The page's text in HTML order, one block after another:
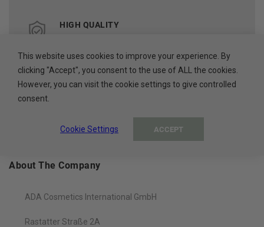
HIGH QUALITY
100% PAYMENT SECURE
Secure payment methods
About The Company
ADA Cosmetics International GmbH
Rastatter Straße 2A
This website uses cookies to improve your experience. By
clicking "Accept", you consent to the use of ALL the cookies.
However, you can visit the cookie settings to give controlled
consent.
Cookie Settings ACCEPT